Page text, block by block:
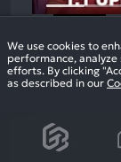
89%
1.9k
reviews
We use cookies to
performance,
efforts. By clicking
as described in our